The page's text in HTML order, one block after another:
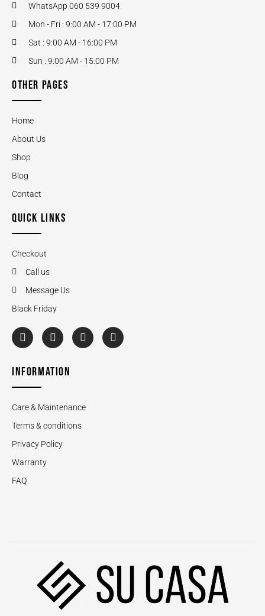
WhatsApp 060 539 9004
Mon - Fri : 9:00 AM - 17:00 PM
Sat : 9:00 AM - 16:00 PM
Sun : 9:00 AM - 15:00 PM
OTHER PAGES
Home
About Us
Shop
Blog
Contact
QUICK LINKS
Checkout
Call us
Message Us
Black Friday
INFORMATION
Care & Maintenance
Terms & conditions
Privacy Policy
Warranty
FAQ